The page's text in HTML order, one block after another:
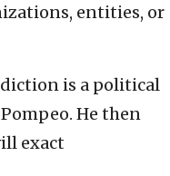
entities, or
is a political
He then
exact